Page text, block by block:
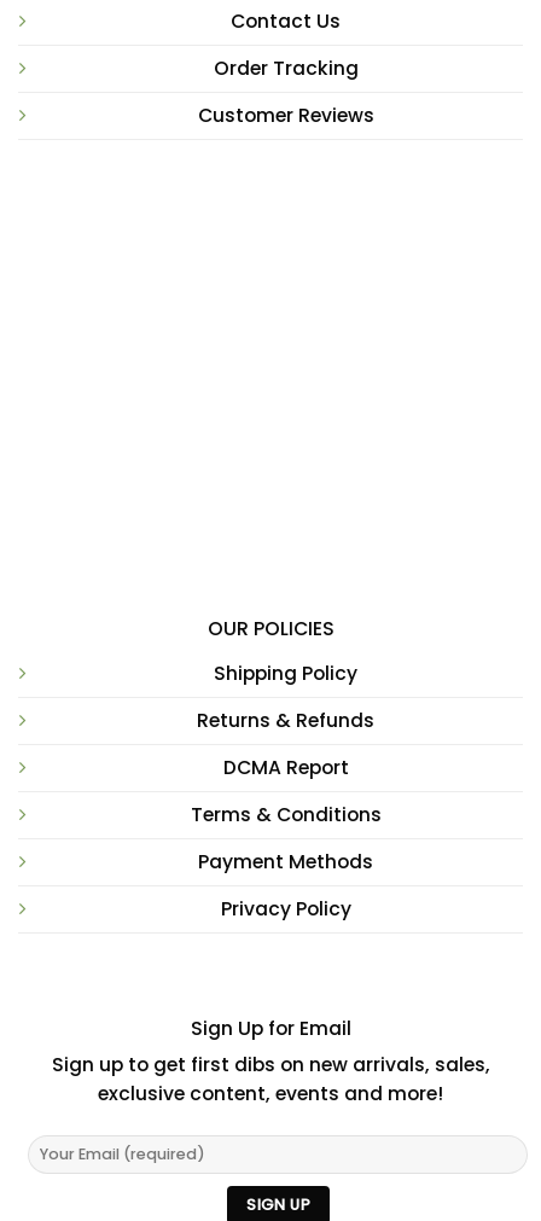
Contact Us
Order Tracking
Customer Reviews
OUR POLICIES
Shipping Policy
Returns & Refunds
DCMA Report
Terms & Conditions
Payment Methods
Privacy Policy
Sign Up for Email
Sign up to get first dibs on new arrivals, sales,
exclusive content, events and more!